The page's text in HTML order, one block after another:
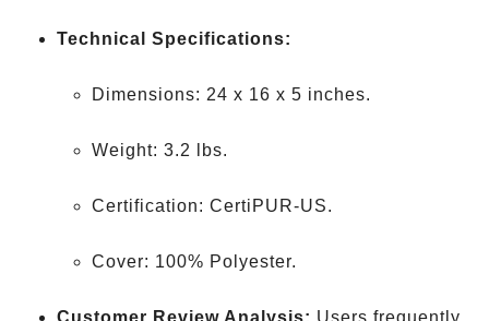
Technical Specifications:
Dimensions: 24 x 16 x 5 inches.
Weight: 3.2 lbs.
Certification: CertiPUR-US.
Cover: 100% Polyester.
Customer Review Analysis: Users frequently